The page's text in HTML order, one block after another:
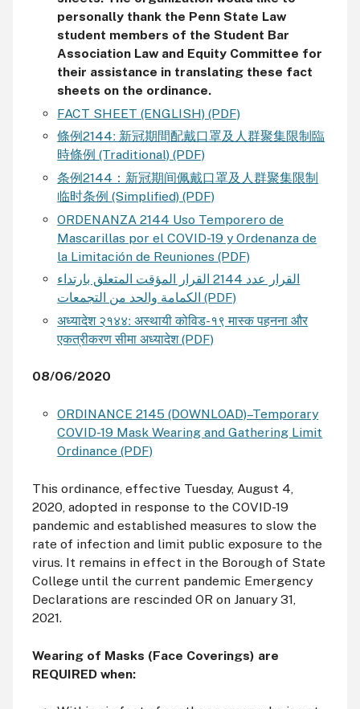
personally thank the Penn State Law
student members of the Student Bar
Association Law and Equity Committee for
their assistance in translating these fact
sheets on the ordinance.
FACT SHEET (ENGLISH) (PDF)
條例2144ː 新冠期間配戴⼝罩及⼈群聚集限制臨
時條例 (Traditional) (PDF)
条例2144：新冠期间佩戴⼝罩及⼈群聚集限制
临时条例 (Simplified) (PDF)
ORDENANZA 2144 Uso Temporero de
Mascarillas por el COVID-19 y Ordenanza de
la Limitación de Reuniones (PDF)
القرار عدد 2144 القرار المؤقت المتعلق بارتداء
الكمامة والحد من التجمعات (PDF)
अध्यादेश २१४४ː अस्थायी कोविड-१९ मास्क पहनना और
एकत्रीकरण सीमा अध्यादेश (PDF)
08/06/2020
ORDINANCE 2145 (DOWNLOAD)–Temporary
COVID-19 Mask Wearing and Gathering Limit
Ordinance (PDF)
This ordinance, effective Tuesday, August 4,
2020, adopted in response to the COVID-19
pandemic and established measures to slow the
rate of infection and limit public exposure to the
virus. It remains in effect in the Borough of State
College until the current pandemic Emergency
Declarations are rescinded OR on January 31,
2021.
Wearing of Masks (Face Coverings) are
REQUIRED when: